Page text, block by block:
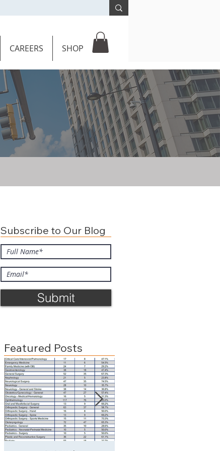
CAREERS SHOP
Subscribe to Our Blog
Submit
Featured Posts